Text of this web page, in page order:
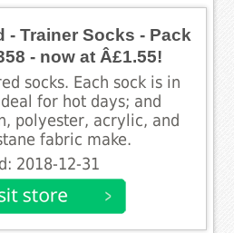
- Trainer Socks - Pack
- now at Â£1.55!
socks. Each sock is in
for hot days; and
polyester, acrylic, and
fabric make.
2018-12-31